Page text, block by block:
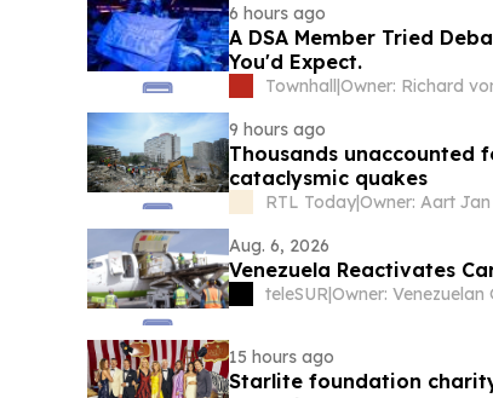
6 hours ago
A DSA Member Tried
You'd Expect.
Townhall|
9 hours ago
Thousands unaccounted
cataclysmic quakes
RTL Today|
Aug. 6, 2026
Venezuela Reactivates
teleSUR|
15 hours ago
Starlite foundation